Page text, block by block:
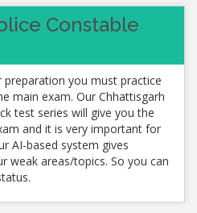
Constable
you must practice
main exam. Our Chhattisgarh
test series will give you the
and it is very important for
AI-based system gives
weak areas/topics. So you can